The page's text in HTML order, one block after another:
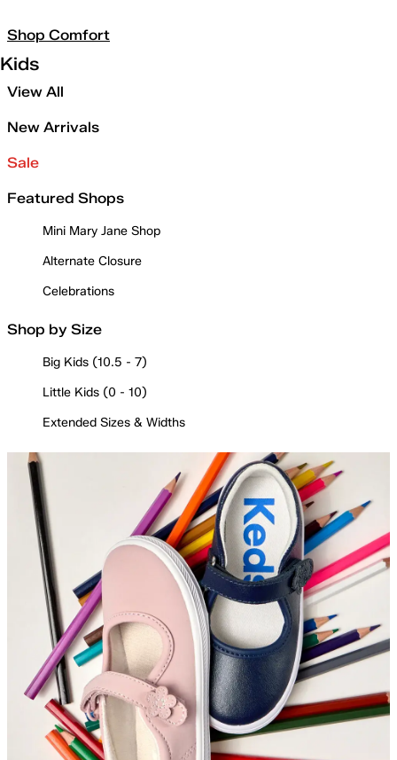
Shop Comfort
Kids
View All
New Arrivals
Sale
Featured Shops
Mini Mary Jane Shop
Alternate Closure
Celebrations
Shop by Size
Big Kids (10.5 - 7)
Little Kids (0 - 10)
Extended Sizes & Widths